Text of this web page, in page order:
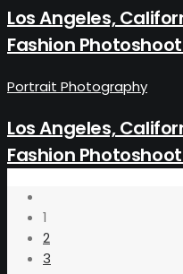
Los Angeles,
Fashion
Portrait Photography
Los Angeles,
Fashion
1
2
3